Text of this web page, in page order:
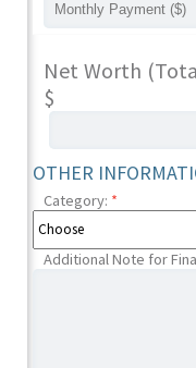
Net Worth
$
OTHER
Category: *
Additional Note for